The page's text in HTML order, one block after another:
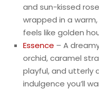
and sun-kissed
wrapped in a
feels like golden
Essence – A
orchid, caramel
playful, and utterly
indulgence you’ll